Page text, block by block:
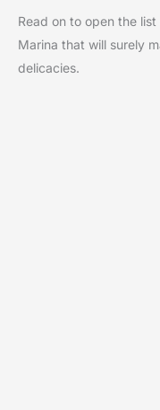
Read on to open the
Marina that will surely
delicacies.